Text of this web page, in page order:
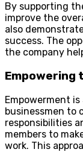
By supporting
improve the
also
success. The
the company
Empowering
Empowerment
businessmen to
responsibilities
members to
work. This